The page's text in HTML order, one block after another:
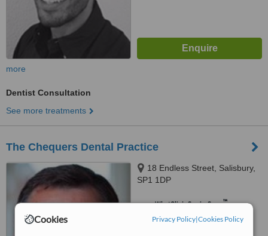
Cookies Privacy Policy|Cookies Policy
more
Dentist Consultation
See more treatments
The Chequers Dental Practice
18 Endless Street, Salisbury,
SP1 1DP
WhatClinic ServiceScore™
Good
from interactions
6.4